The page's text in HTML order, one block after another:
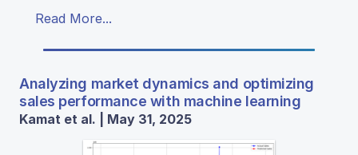
Read More...
Analyzing market dynamics and optimizing
sales performance with machine learning
Kamat et al. | May 31, 2025